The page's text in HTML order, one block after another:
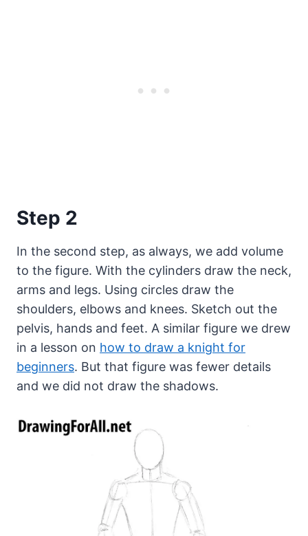
Step 2
In the second step, as always, we add volume
to the figure. With the cylinders draw the neck,
arms and legs. Using circles draw the
shoulders, elbows and knees. Sketch out the
pelvis, hands and feet. A similar figure we drew
in a lesson on how to draw a knight for
beginners. But that figure was fewer details
and we did not draw the shadows.